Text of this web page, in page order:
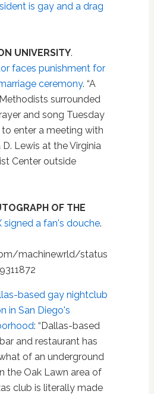
is gay and a drag
UNIVERSITY.
faces punishment for
ceremony. “A
surrounded
and song Tuesday
to enter a meeting with
Lewis at the Virginia
Center outside
OF THE
signed a fan's douche.
machinewrld/status
based gay nightclub
in San Diego's
: “Dallas-based
and restaurant has
of an underground
the Oak Lawn area of
club is literally made